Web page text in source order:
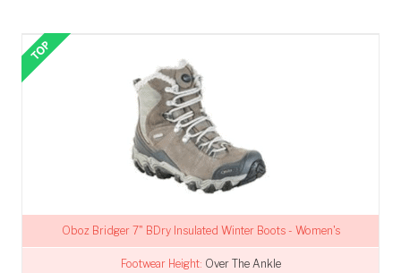
Oboz Bridger 7" BDry Insulated Winter Boots - Women's
Footwear Height: Over The Ankle